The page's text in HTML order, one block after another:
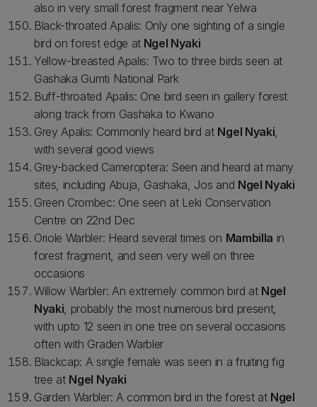
also in very small forest fragment near Yelwa
Black-throated Apalis: Only one sighting of a single
bird on forest edge atNgel Nyaki
Yellow-breasted Apalis: Two to three birds seen at
Gashaka Gumti National Park
Buff-throated Apalis: One bird seen in gallery forest
along track from Gashaka to Kwano
Grey Apalis: Commonly heard bird at Ngel Nyaki,
with several good views
Grey-backed Cameroptera: Seen and heard at many
sites, including Abuja, Gashaka, Jos and Ngel Nyaki
Green Crombec: One seen at Leki Conservation
Centre on 22nd Dec
Oriole Warbler: Heard several times on Mambilla in
forest fragment, and seen very well on three
occasions
Willow Warbler: An extremely common bird at Ngel
Nyaki, probably the most numerous bird present,
with upto 12 seen in one tree on several occasions
often with Graden Warbler
Blackcap: A single female was seen in a fruiting fig
tree at Ngel Nyaki
Garden Warbler: A common bird in the forest at Ngel